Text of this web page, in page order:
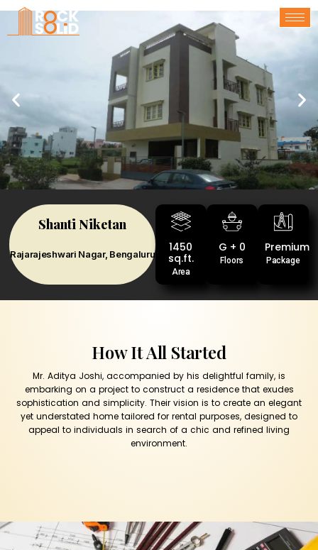
Shanti Niketan
Rajarajeshwari Nagar, Bengaluru
1450
sq.ft.
Area
G + 0
Floors
Premium
Package
How It All Started
Mr. Aditya Joshi, accompanied by his delightful family, is
embarking on a project to construct a residence that exudes
sophistication and simplicity. Their vision is to create an elegant
yet understated home tailored for rental purposes, designed to
appeal to individuals in search of a chic and refined living
environment.